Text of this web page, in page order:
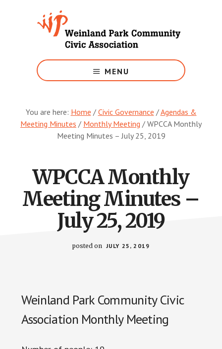
Weinland
Park
MENU
You are here: Home / Civic Governance /Agendas &
Meeting Minutes / Monthly Meeting / WPCCA Monthly
Meeting Minutes – July 25, 2019
WPCCA Monthly
Meeting Minutes –
July 25, 2019
posted on JULY 25, 2019
Weinland Park Community Civic
Association Monthly Meeting